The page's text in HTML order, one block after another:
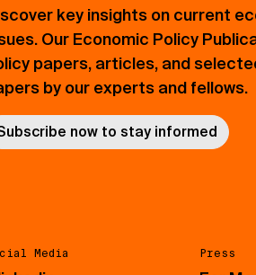
key insights on current
Our Economic Policy
papers, articles, and
by our experts and fellows.
now to stay informed
Media Press